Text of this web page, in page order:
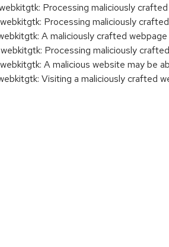
Processing maliciously
Processing maliciously
A maliciously crafted
Processing maliciously
A malicious website may be
Visiting a maliciously crafted